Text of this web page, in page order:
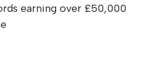
earning over £50,000